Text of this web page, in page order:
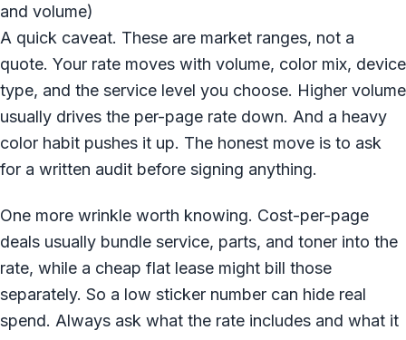
and volume)
A quick caveat. These are market ranges, not a
quote. Your rate moves with volume, color mix, device
type, and the service level you choose. Higher volume
usually drives the per-page rate down. And a heavy
color habit pushes it up. The honest move is to ask
for a written audit before signing anything.
One more wrinkle worth knowing. Cost-per-page
deals usually bundle service, parts, and toner into the
rate, while a cheap flat lease might bill those
separately. So a low sticker number can hide real
spend. Always ask what the rate includes and what it